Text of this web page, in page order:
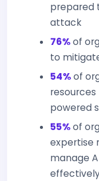
prepared
attack
76%of
to
54%of
powered
55%of
expertise
manage